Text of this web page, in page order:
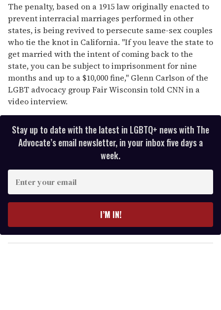
The penalty, based on a 1915 law originally enacted to
prevent interracial marriages performed in other
states, is being revived to persecute same-sex couples
who tie the knot in California. "If you leave the state to
get married with the intent of coming back to the
state, you can be subject to imprisonment for nine
months and up to a $10,000 fine," Glenn Carlson of the
LGBT advocacy group Fair Wisconsin told CNN in a
video interview.
Stay up to date with the latest in LGBTQ+ news with The
Advocate’s email newsletter, in your inbox five days a
week.
y
o
I’M IN!